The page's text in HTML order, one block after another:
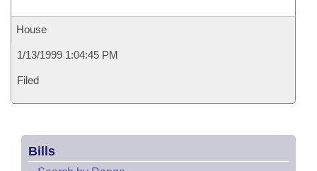
House
1/13/1999 1:04:45 PM
Filed
Bills